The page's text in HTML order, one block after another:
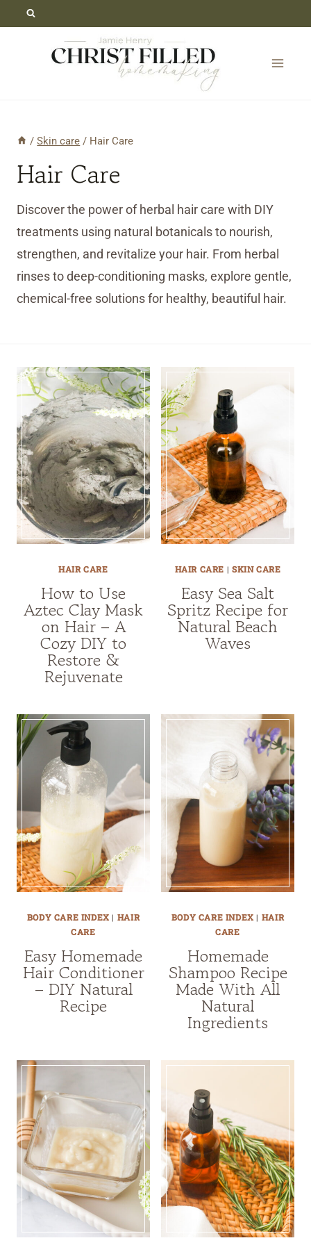
/ Skin care / Hair Care
Hair Care
Discover the power of herbal hair care with DIY
treatments using natural botanicals to nourish,
strengthen, and revitalize your hair. From herbal
rinses to deep-conditioning masks, explore gentle,
chemical-free solutions for healthy, beautiful hair.
HAIR CARE
How to Use
Aztec Clay Mask
on Hair – A
Cozy DIY to
Restore &
Rejuvenate
HAIR CARE | SKIN CARE
Easy Sea Salt
Spritz Recipe for
Natural Beach
Waves
BODY CARE INDEX | HAIR
CARE
Easy Homemade
Hair Conditioner
– DIY Natural
Recipe
BODY CARE INDEX | HAIR
CARE
Homemade
Shampoo Recipe
Made With All
Natural
Ingredients